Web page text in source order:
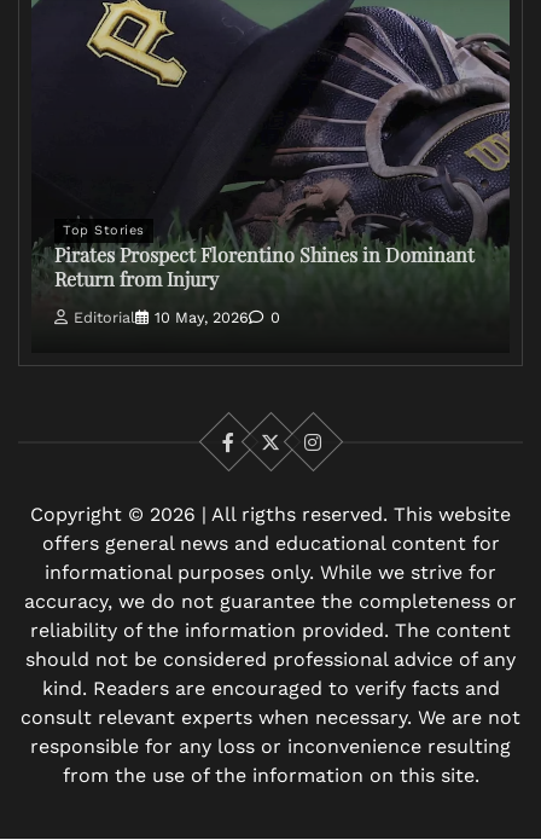
Top Stories
Pirates Prospect Florentino Shines in Dominant
Return from Injury
Editorial 10 May, 2026 0
Facebook
X Instagram
Copyright © 2026 | All rigths reserved. This website
offers general news and educational content for
informational purposes only. While we strive for
accuracy, we do not guarantee the completeness or
reliability of the information provided. The content
should not be considered professional advice of any
kind. Readers are encouraged to verify facts and
consult relevant experts when necessary. We are not
responsible for any loss or inconvenience resulting
from the use of the information on this site.